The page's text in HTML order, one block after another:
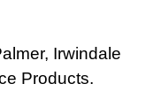
Irwindale
Products.